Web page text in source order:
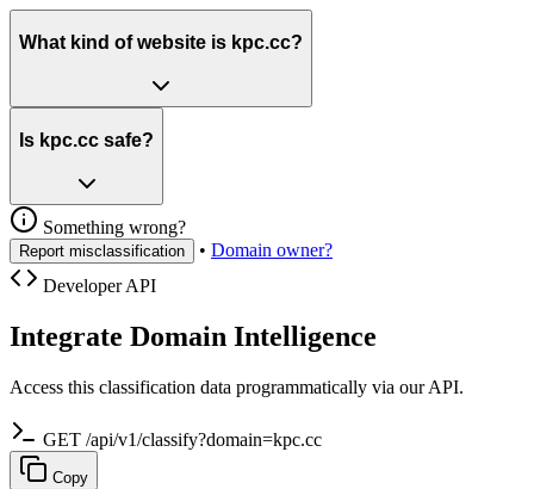
What kind of website is kpc.cc?
Is kpc.cc safe?
Something wrong?
Report misclassification • Domain owner?
Developer API
Integrate Domain Intelligence
Access this classification data programmatically via our API.
GET /api/v1/classify?domain=kpc.cc
Copy